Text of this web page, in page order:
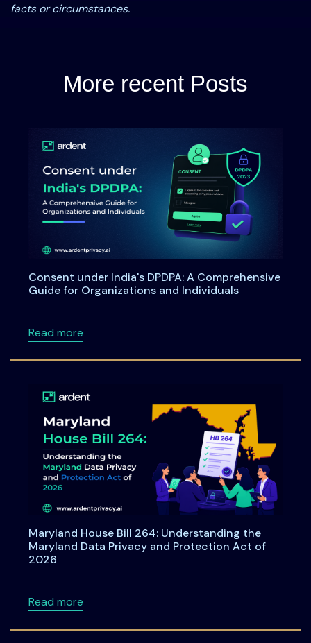
facts or circumstances.
More recent Posts
Consent under India's DPDPA: A Comprehensive
Guide for Organizations and Individuals
Read moreabout Consent under India's DPDPA: A
Maryland House Bill 264: Understanding the
Maryland Data Privacy and Protection Act of
2026
Read moreabout Maryland House Bill 264: